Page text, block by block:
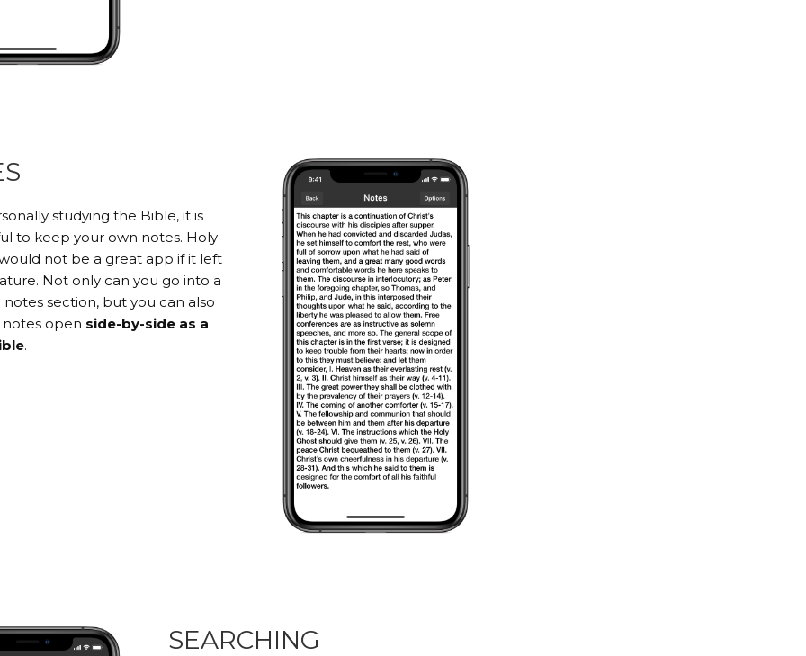
studying the Bible, it is
to keep your own notes. Holy
not be a great app if it left
Not only can you go into a
section, but you can also
open side-by-side as a
.
SEARCHING